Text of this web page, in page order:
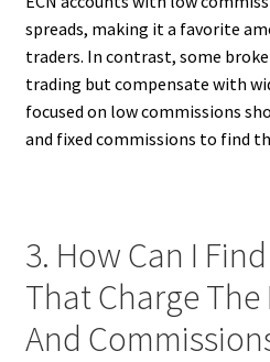
spreads, making it a favorite
traders. In contrast, some
trading but compensate with
focused on low commissions
and fixed commissions to find
3. How Can I
That Charge The
And